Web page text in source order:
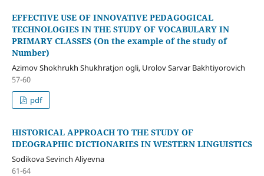
EFFECTIVE USE OF INNOVATIVE PEDAGOGICAL
TECHNOLOGIES IN THE STUDY OF VOCABULARY IN
PRIMARY CLASSES (On the example of the study of
Number)
Azimov Shokhrukh Shukhratjon ogli, Urolov Sarvar Bakhtiyorovich
57-60
pdf
HISTORICAL APPROACH TO THE STUDY OF
IDEOGRAPHIC DICTIONARIES IN WESTERN LINGUISTICS
Sodikova Sevinch Aliyevna
61-64